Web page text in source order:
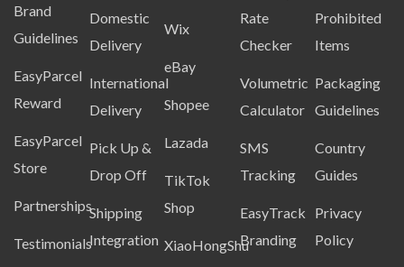
Brand
Guidelines
EasyParcel
Reward
EasyParcel
Store
Partnerships
Testimonials
Domestic
Delivery
International
Delivery
Pick Up &
Drop Off
Shipping
Integration
Wix
eBay
Shopee
Lazada
TikTok
Shop
XiaoHongShu
Rate
Checker
Volumetric
Calculator
SMS
Tracking
EasyTrack
Branding
Prohibited
Items
Packaging
Guidelines
Country
Guides
Privacy
Policy